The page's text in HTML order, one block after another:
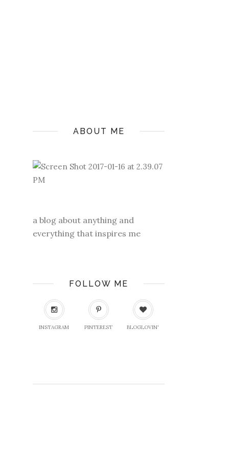
ABOUT ME
a blog about anything and
everything that inspires me
FOLLOW ME
INSTAGRAM PINTEREST BLOGLOVIN'